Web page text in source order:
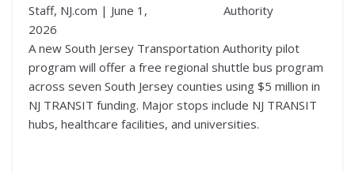
Authority
Staff, NJ.com | June 1,
2026
A new South Jersey Transportation Authority pilot
program will offer a free regional shuttle bus program
across seven South Jersey counties using $5 million in
NJ TRANSIT funding. Major stops include NJ TRANSIT
hubs, healthcare facilities, and universities.